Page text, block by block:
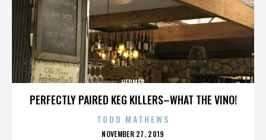
PERFECTLY PAIRED KEG KILLERS–WHAT THE VINO!
HERMES
TODD MATHEWS
POSTED
NOVEMBER 27, 2019